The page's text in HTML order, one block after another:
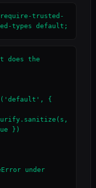
trusted-
types default;
does the
{
})
under